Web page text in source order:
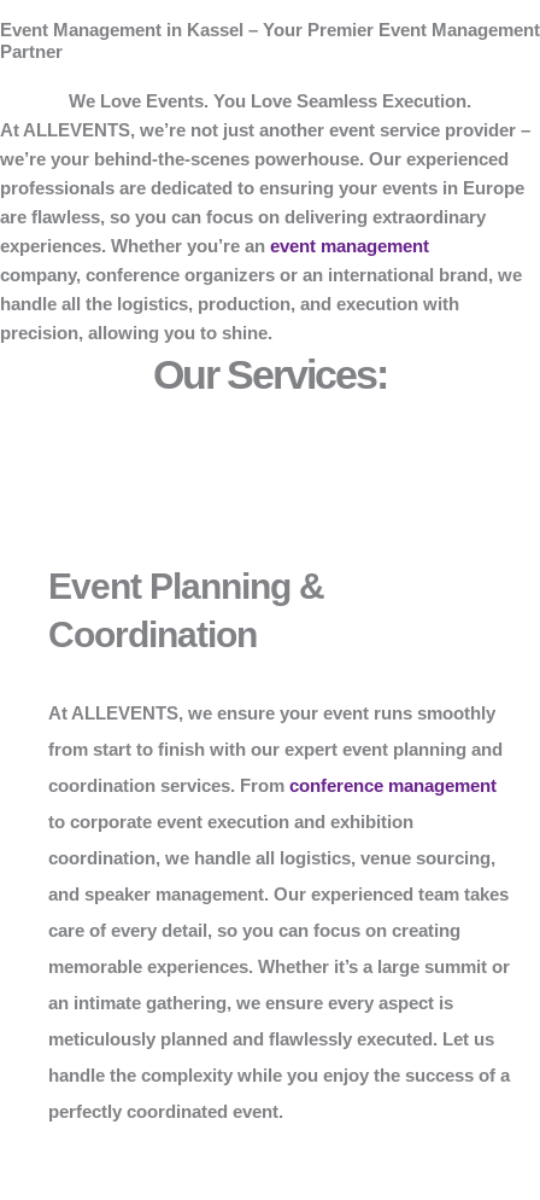
Event Management in Kassel – Your Premier Event Management
Partner
We Love Events. You Love Seamless Execution.
At ALLEVENTS, we’re not just another event service provider –
we’re your behind-the-scenes powerhouse. Our experienced
professionals are dedicated to ensuring your events in Europe
are flawless, so you can focus on delivering extraordinary
experiences. Whether you’re an event management
company, conference organizers or an international brand, we
handle all the logistics, production, and execution with
precision, allowing you to shine.
Our Services:
Event Planning &
Coordination
At ALLEVENTS, we ensure your event runs smoothly
from start to finish with our expert event planning and
coordination services. From conference management
to corporate event execution and exhibition
coordination, we handle all logistics, venue sourcing,
and speaker management. Our experienced team takes
care of every detail, so you can focus on creating
memorable experiences. Whether it’s a large summit or
an intimate gathering, we ensure every aspect is
meticulously planned and flawlessly executed. Let us
handle the complexity while you enjoy the success of a
perfectly coordinated event.